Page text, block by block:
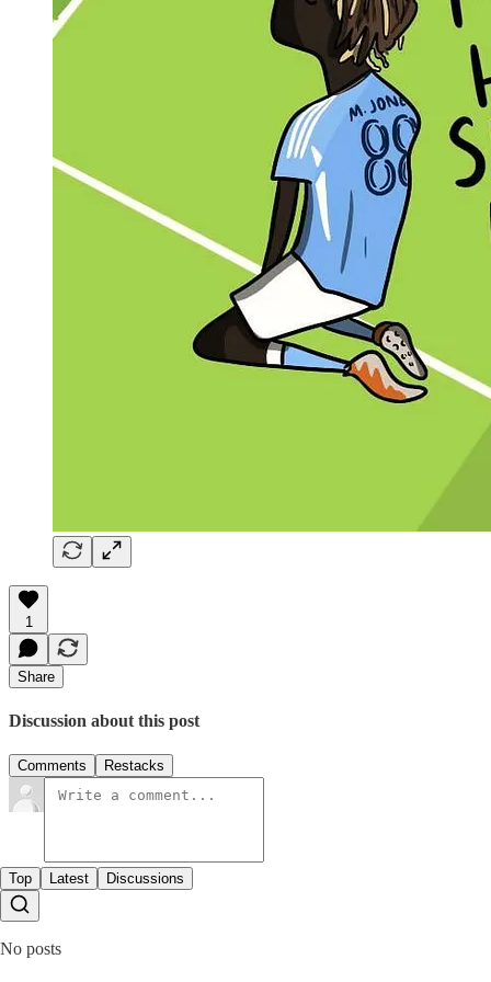
1
Share
Discussion about this post
Comments Restacks
Top Latest Discussions
No posts